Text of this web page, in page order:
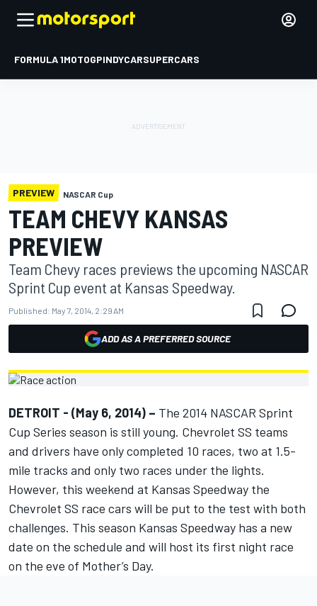
FORMULA 1MOTOGPINDYCARSUPERCARS
PREVIEW NASCAR Cup
TEAM CHEVY KANSAS
PREVIEW
Team Chevy races previews the upcoming NASCAR
Sprint Cup event at Kansas Speedway.
Published: May 7, 2014, 2:29 AM
ADD AS A PREFERRED SOURCE
DETROIT - (May 6, 2014) – The 2014 NASCAR Sprint
Cup Series season is still young. Chevrolet SS teams
and drivers have only completed 10 races, two at 1.5-
mile tracks and only two races under the lights.
However, this weekend at Kansas Speedway the
Chevrolet SS race cars will be put to the test with both
challenges. This season Kansas Speedway has a new
date on the schedule and will host its first night race
on the eve of Mother’s Day.